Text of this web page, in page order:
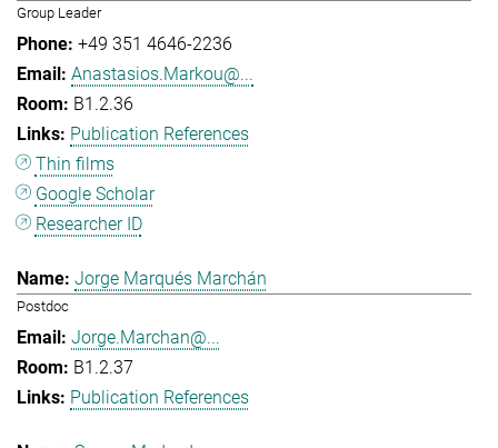
Group Leader
+49 351 4646-2236
Anastasios.Markou@...
B1.2.36
Publication References
Thin films
Google Scholar
Researcher ID
Jorge Marqués Marchán
Postdoc
Jorge.Marchan@...
B1.2.37
Publication References